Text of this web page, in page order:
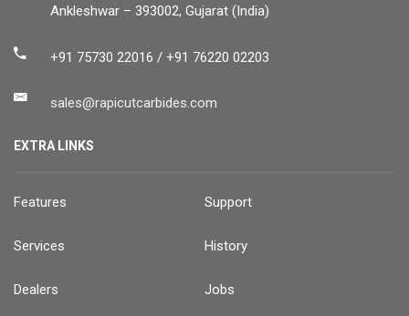
Ankleshwar – 393002, Gujarat (India)
+91 75730 22016 / +91 76220 02203
sales@rapicutcarbides.com
EXTRA LINKS
Features Support
Services History
Dealers Jobs